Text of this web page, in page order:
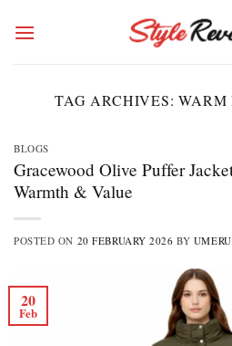
TAG ARCHIVES:WARM
BLOGS
Gracewood Olive Puffer
Warmth & Value
POSTED ON 20 FEBRUARY 2026 BY
20
Feb